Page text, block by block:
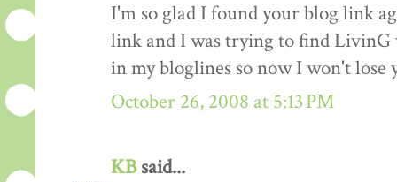
I'm so glad I found your blog link
link and I was trying to find
in my bloglines so now I won't lose
October 26, 2008 at 5:13 PM
KBsaid...